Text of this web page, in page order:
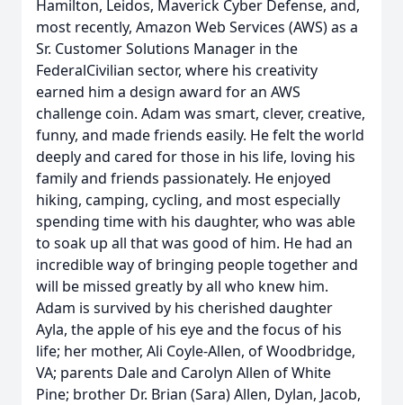
Hamilton, Leidos, Maverick Cyber Defense, and,
most recently, Amazon Web Services (AWS) as a
Sr. Customer Solutions Manager in the
FederalCivilian sector, where his creativity
earned him a design award for an AWS
challenge coin. Adam was smart, clever, creative,
funny, and made friends easily. He felt the world
deeply and cared for those in his life, loving his
family and friends passionately. He enjoyed
hiking, camping, cycling, and most especially
spending time with his daughter, who was able
to soak up all that was good of him. He had an
incredible way of bringing people together and
will be missed greatly by all who knew him.
Adam is survived by his cherished daughter
Ayla, the apple of his eye and the focus of his
life; her mother, Ali Coyle-Allen, of Woodbridge,
VA; parents Dale and Carolyn Allen of White
Pine; brother Dr. Brian (Sara) Allen, Dylan, Jacob,